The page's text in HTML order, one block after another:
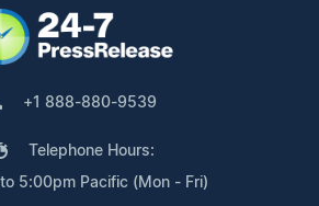
+1 888-880-9539
Telephone Hours:
5:00pm Pacific (Mon - Fri)